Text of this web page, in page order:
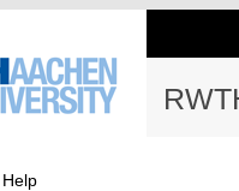
Help